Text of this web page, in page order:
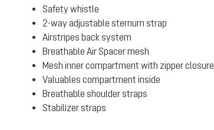
Safety whistle
2-way adjustable sternum strap
Airstripes back system
Breathable Air Spacer mesh
Mesh inner compartment with zipper closure
Valuables compartment inside
Breathable shoulder straps
Stabilizer straps